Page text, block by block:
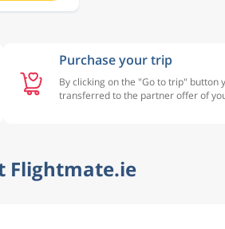
Purchase your trip
By clicking on the "Go to trip" button
transferred to the partner offer of
Flightmate.ie